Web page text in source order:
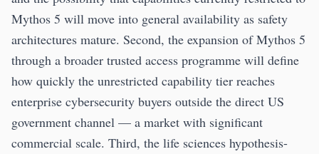
Mythos 5 will move into general availability as safety
architectures mature. Second, the expansion of Mythos 5
through a broader trusted access programme will define
how quickly the unrestricted capability tier reaches
enterprise cybersecurity buyers outside the direct US
government channel — a market with significant
commercial scale. Third, the life sciences hypothesis-